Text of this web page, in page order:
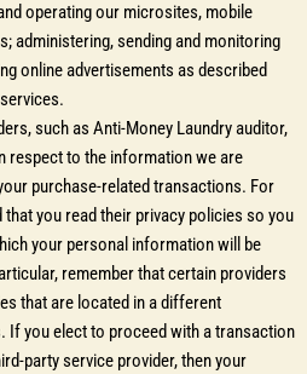
operating our microsites, mobile
administering, sending and monitoring
online advertisements as described
such as Anti-Money Laundry auditor,
respect to the information we are
purchase-related transactions. For
you read their privacy policies so you
your personal information will be
remember that certain providers
that are located in a different
If you elect to proceed with a transaction
party service provider, then your